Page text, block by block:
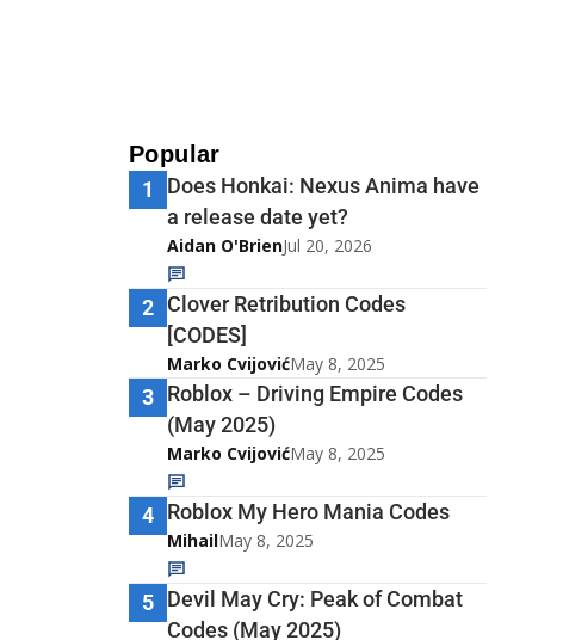
Popular
1
Does Honkai: Nexus Anima have
a release date yet?
Aidan O'BrienJul 20, 2026
2 Clover Retribution Codes
[CODES]
Marko CvijovićMay 8, 2025
3 Roblox – Driving Empire Codes
(May 2025)
Marko CvijovićMay 8, 2025
4 Roblox My Hero Mania Codes
MihailMay 8, 2025
5 Devil May Cry: Peak of Combat
Codes (May 2025)